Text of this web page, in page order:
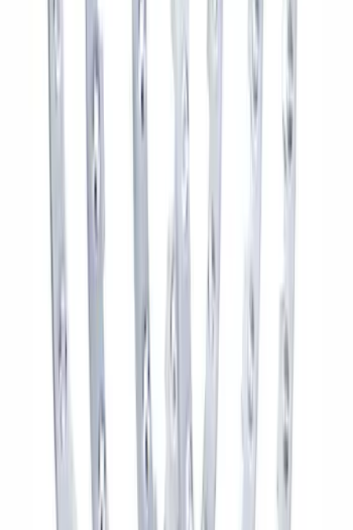
Bronco 2021-2026 Badlands 17 in. x 8.0
in. Beadlock Wheel Kit
Bronco 2021-2024 17 in x 8.5 in Wheel
Kit - Dyno Gray